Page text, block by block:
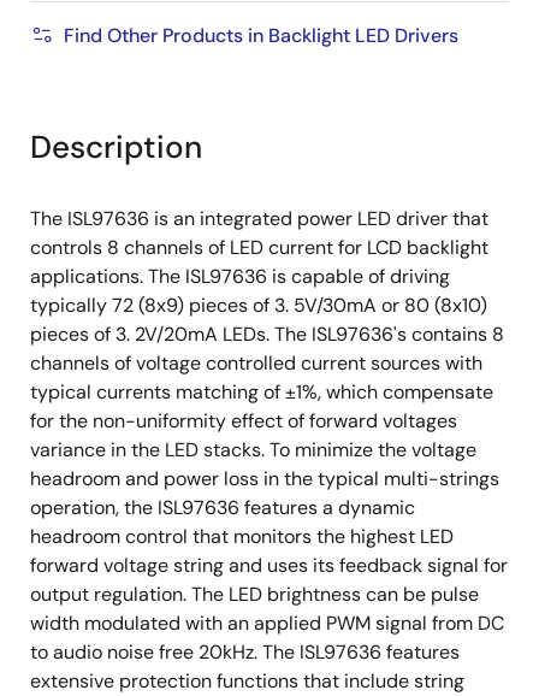
Find Other Products in Backlight LED Drivers
Description
The ISL97636 is an integrated power LED driver that
controls 8 channels of LED current for LCD backlight
applications. The ISL97636 is capable of driving
typically 72 (8x9) pieces of 3. 5V/30mA or 80 (8x10)
pieces of 3. 2V/20mA LEDs. The ISL97636's contains 8
channels of voltage controlled current sources with
typical currents matching of ±1%, which compensate
for the non-uniformity effect of forward voltages
variance in the LED stacks. To minimize the voltage
headroom and power loss in the typical multi-strings
operation, the ISL97636 features a dynamic
headroom control that monitors the highest LED
forward voltage string and uses its feedback signal for
output regulation. The LED brightness can be pulse
width modulated with an applied PWM signal from DC
to audio noise free 20kHz. The ISL97636 features
extensive protection functions that include string